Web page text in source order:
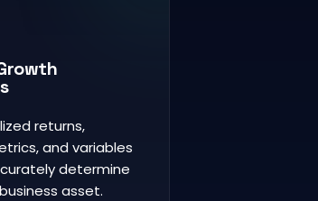
returns,
and variables
determine
asset.